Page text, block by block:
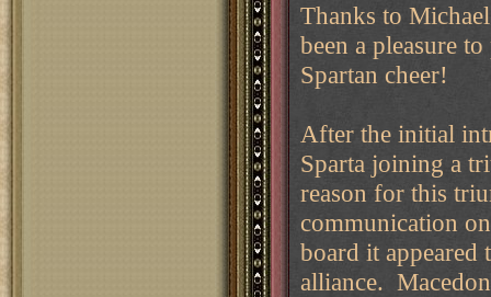
Thanks to
been a pleasure
Spartan cheer!
After the initial
Sparta joining a
reason for this
communication
board it appeared
alliance.